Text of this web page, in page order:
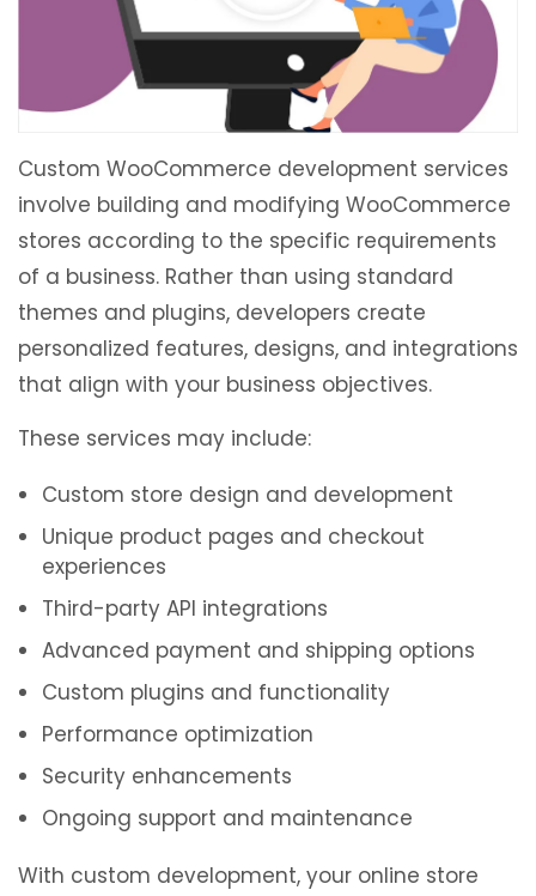
Custom WooCommerce development services
involve building and modifying WooCommerce
stores according to the specific requirements
of a business. Rather than using standard
themes and plugins, developers create
personalized features, designs, and integrations
that align with your business objectives.
These services may include:
Custom store design and development
Unique product pages and checkout
experiences
Third-party API integrations
Advanced payment and shipping options
Custom plugins and functionality
Performance optimization
Security enhancements
Ongoing support and maintenance
With custom development, your online store